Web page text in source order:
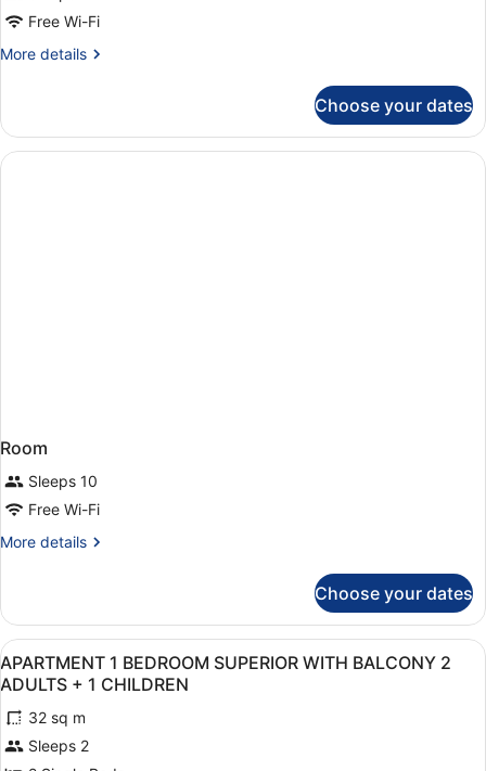
Free Wi-Fi
More details
More
Choose your dates
Room
Sleeps 10
Free Wi-Fi
More details
More
Choose your dates
View
all
photos
for
APARTMENT
1 bedroom, in-room safe, laptop
5
APARTMENT 1 BEDROOM SUPERIOR WITH BALCONY 2
ADULTS + 1 CHILDREN
32 sq m
Sleeps 2